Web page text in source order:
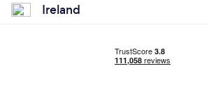
Ireland